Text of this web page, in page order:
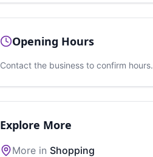
Opening Hours
Contact the business to confirm hours.
Explore More
More in Shopping